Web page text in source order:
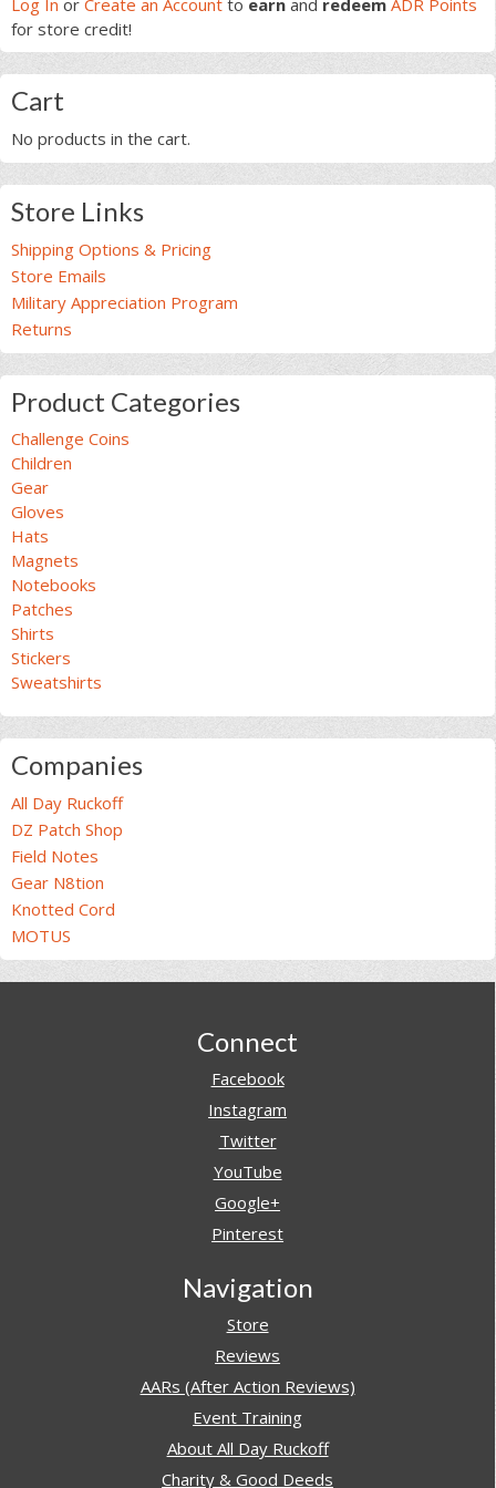
variants.
The
options
may
be
chosen
on
product
page
Log In or Create an Account to earn and redeem ADR Points
for store credit!
Cart
No products in the cart.
Store Links
Shipping Options & Pricing
Store Emails
Military Appreciation Program
Returns
Product Categories
Challenge Coins
Children
Gear
Gloves
Hats
Magnets
Notebooks
Patches
Shirts
Stickers
Sweatshirts
Companies
All Day Ruckoff
DZ Patch Shop
Field Notes
Gear N8tion
Knotted Cord
MOTUS
Connect
Facebook
Instagram
Twitter
YouTube
Google+
Pinterest
Navigation
Store
Reviews
AARs (After Action Reviews)
Event Training
About All Day Ruckoff
Charity & Good Deeds